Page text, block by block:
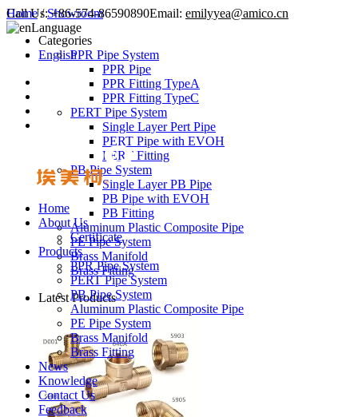
Call Us: +86-574-86590890Email: emilyyea@amico.cn
Language
English
Home
About Us
Certificate
Products
PPR Pipe System
PERT Pipe System
PB Pipe System
Aluminum Plastic Composite Pipe
PE Pipe System
Brass Manifold
Brass Fitting
News
Knowledge
Contact Us
Feedback
Home/Showroom
Categories
PPR Pipe System
PPR Pipe
PPR Fitting TypeA
PPR Fitting TypeC
PERT Pipe System
Single Layer Pert Pipe
PERT Pipe with EVOH
PERT Fitting
PB Pipe System
Single Layer PB Pipe
PB Pipe with EVOH
PB Fitting
Aluminum Plastic Composite Pipe
PE Pipe System
Brass Manifold
Brass Fitting
Latest Products